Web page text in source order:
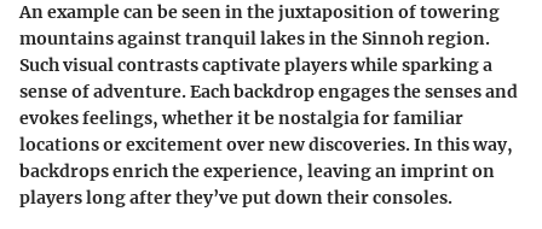
An example can be seen in the juxtaposition of towering
mountains against tranquil lakes in the Sinnoh region.
Such visual contrasts captivate players while sparking a
sense of adventure. Each backdrop engages the senses and
evokes feelings, whether it be nostalgia for familiar
locations or excitement over new discoveries. In this way,
backdrops enrich the experience, leaving an imprint on
players long after they’ve put down their consoles.